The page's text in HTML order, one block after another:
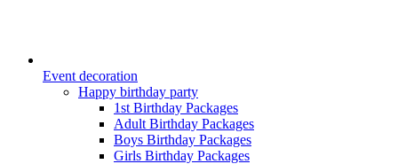
Event decoration
Happy birthday party
1st Birthday Packages
Adult Birthday Packages
Boys Birthday Packages
Girls Birthday Packages